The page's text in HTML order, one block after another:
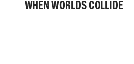
WHEN WORLDS COLLIDE